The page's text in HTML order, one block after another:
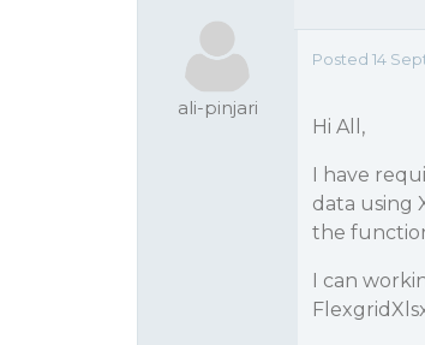
ali-pinjari
Posted 14
Hi All,
I have
data using
the
I can